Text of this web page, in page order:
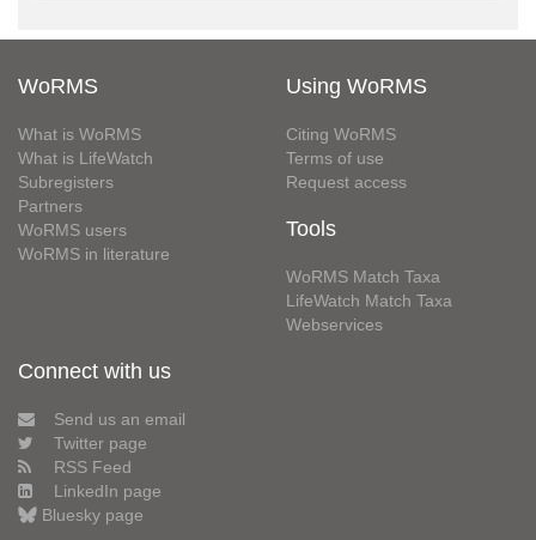
WoRMS
What is WoRMS
What is LifeWatch
Subregisters
Partners
WoRMS users
WoRMS in literature
Using WoRMS
Citing WoRMS
Terms of use
Request access
Tools
WoRMS Match Taxa
LifeWatch Match Taxa
Webservices
Connect with us
Send us an email
Twitter page
RSS Feed
LinkedIn page
Bluesky page